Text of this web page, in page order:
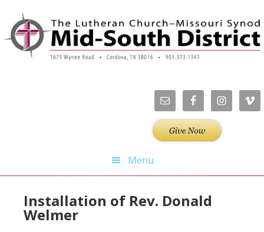
primary
navigation
main
content
primary
sidebar
footer
Menu
Installation of Rev. Donald
Welmer